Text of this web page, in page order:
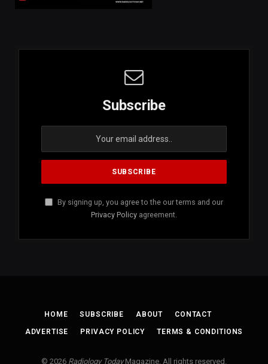
Subscribe
By signing up, you agree to the our terms and our
Privacy Policy agreement.
HOME SUBSCRIBE ABOUT CONTACT
ADVERTISE PRIVACY POLICY TERMS & CONDITIONS
© 2026 Radiology TodayMagazine. All rights reserved.